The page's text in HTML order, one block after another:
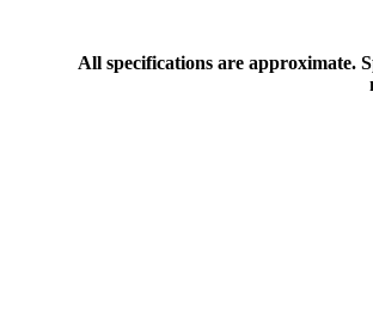
All specifications are approximate.